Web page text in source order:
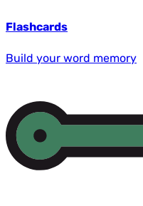
Flashcards
Build your word memory